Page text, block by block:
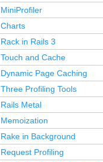
MiniProfiler
Charts
Rack in Rails 3
Touch and Cache
Dynamic Page Caching
Three Profiling Tools
Rails Metal
Memoization
Rake in Background
Request Profiling